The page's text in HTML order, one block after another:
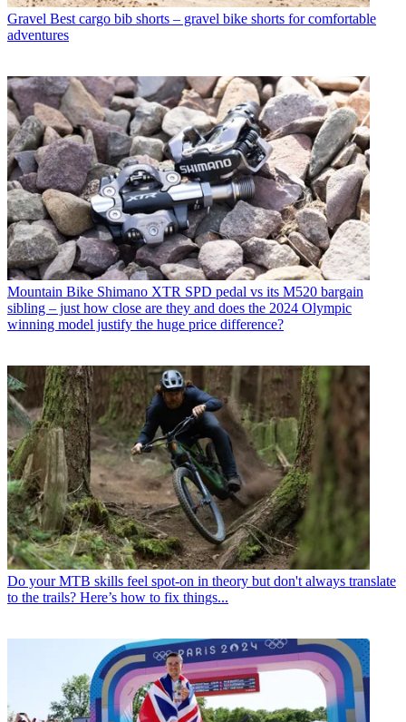
Gravel Best cargo bib shorts – gravel bike shorts for comfortable
adventures
Mountain Bike Shimano XTR SPD pedal vs its M520 bargain
sibling – just how close are they and does the 2024 Olympic
winning model justify the huge price difference?
Do your MTB skills feel spot-on in theory but don't always translate
to the trails? Here’s how to fix things...